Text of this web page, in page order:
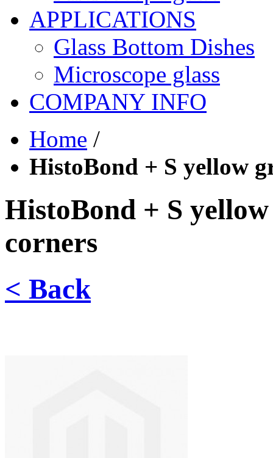
APPLICATIONS
Glass Bottom Dishes
Microscope glass
COMPANY INFO
Home /
HistoBond + S yellow
HistoBond + S
corners
< Back